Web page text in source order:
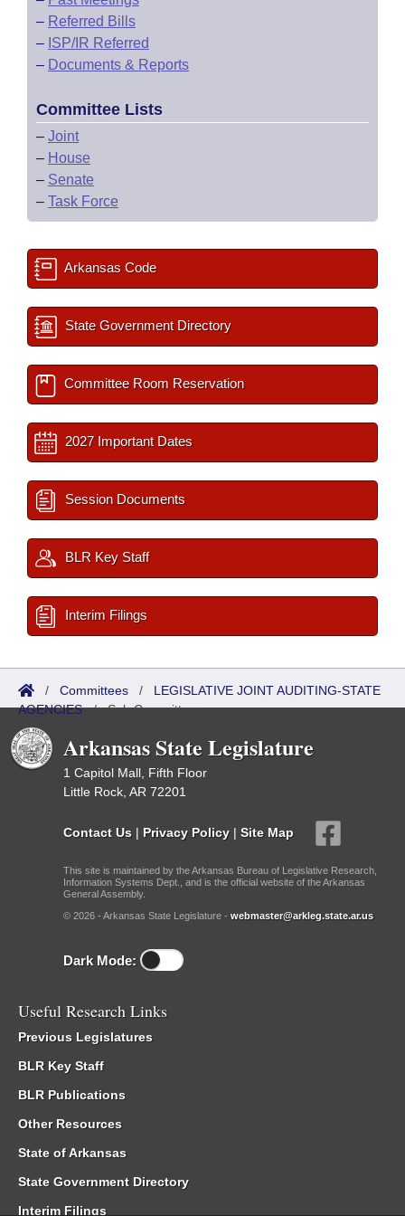
– Referred Bills
– ISP/IR Referred
– Documents & Reports
Committee Lists
– Joint
– House
– Senate
– Task Force
Arkansas Code
State Government Directory
Committee Room Reservation
2027 Important Dates
Session Documents
BLR Key Staff
Interim Filings
/ Committees / LEGISLATIVE JOINT AUDITING-STATE
AGENCIES/Sub Committees
Arkansas State Legislature
1 Capitol Mall, Fifth Floor
Little Rock, AR 72201
Contact Us | Privacy Policy | Site Map
This site is maintained by the Arkansas Bureau of Legislative Research,
Information Systems Dept., and is the official website of the Arkansas
General Assembly.
© 2026 - Arkansas State Legislature - webmaster@arkleg.state.ar.us
Dark Mode:
Useful Research Links
Previous Legislatures
BLR Key Staff
BLR Publications
Other Resources
State of Arkansas
State Government Directory
Interim Filings